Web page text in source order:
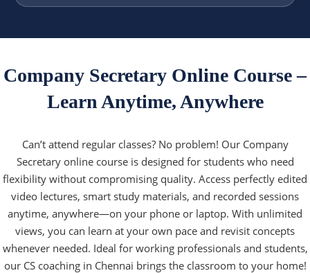
Company Secretary Online Course –
Learn Anytime, Anywhere
Can’t attend regular classes? No problem! Our Company
Secretary online course is designed for students who need
flexibility without compromising quality. Access perfectly edited
video lectures, smart study materials, and recorded sessions
anytime, anywhere—on your phone or laptop. With unlimited
views, you can learn at your own pace and revisit concepts
whenever needed. Ideal for working professionals and students,
our CS coaching in Chennai brings the classroom to your home!